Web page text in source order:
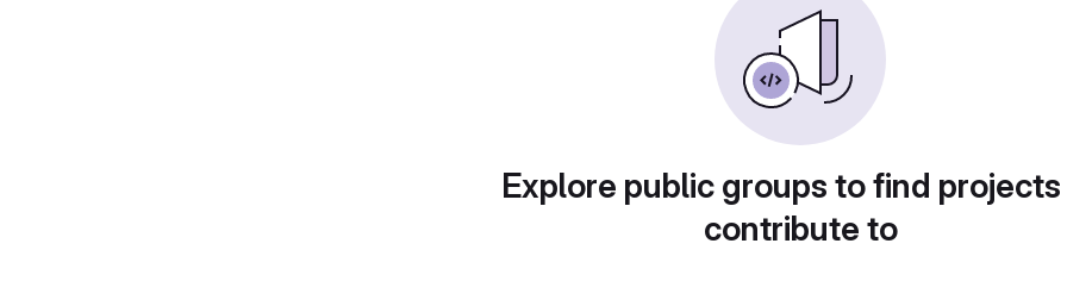
Explore public groups to find
contribute to